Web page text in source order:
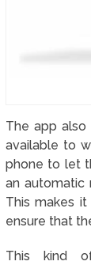
The app
available to
phone to let
an automatic
This makes
ensure that
This kind